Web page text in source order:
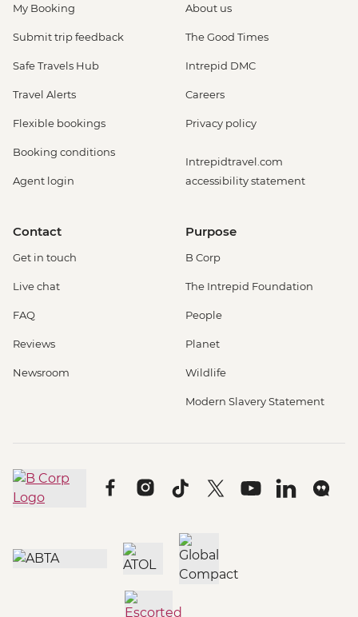
My Booking
Submit trip feedback
Safe Travels Hub
Travel Alerts
Flexible bookings
Booking conditions
Agent login
About us
The Good Times
Intrepid DMC
Careers
Privacy policy
Intrepidtravel.com
accessibility statement
Contact
Get in touch
Live chat
FAQ
Reviews
Newsroom
Purpose
B Corp
The Intrepid Foundation
People
Planet
Wildlife
Modern Slavery Statement